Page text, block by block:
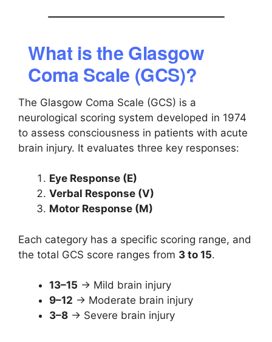
What is the Glasgow
Coma Scale (GCS)?
The Glasgow Coma Scale (GCS) is a
neurological scoring system developed in 1974
to assess consciousness in patients with acute
brain injury. It evaluates three key responses:
Eye Response (E)
Verbal Response (V)
Motor Response (M)
Each category has a specific scoring range, and
the total GCS score ranges from 3 to 15.
13–15 → Mild brain injury
9–12 → Moderate brain injury
3–8 → Severe brain injury